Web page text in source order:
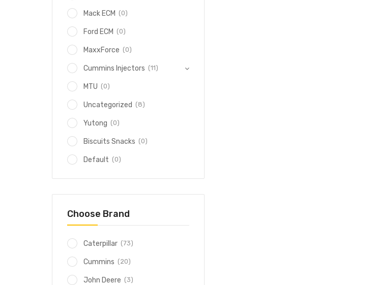
Mack ECM (0)
Ford ECM (0)
MaxxForce (0)
Cummins Injectors (11)
MTU (0)
Uncategorized (8)
Yutong (0)
Biscuits Snacks (0)
Default (0)
Choose Brand
Caterpillar (73)
Cummins (20)
John Deere (3)